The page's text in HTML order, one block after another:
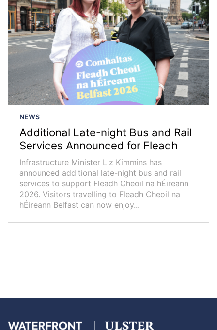
NEWS
Additional Late-night Bus and Rail
Services Announced for Fleadh
Infrastructure Minister Liz Kimmins has
announced additional late-night bus and rail
services to support Fleadh Cheoil na hÉireann
2026. Visitors travelling to Fleadh Cheoil na
hÉireann Belfast can now enjoy...